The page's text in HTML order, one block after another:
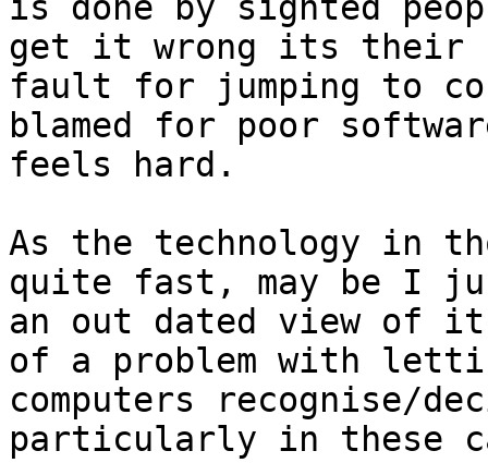
is done by sighted
get it wrong its their
fault for jumping to
blamed for poor
feels hard.
As the technology in
quite fast, may be I
an out dated view of
of a problem with
computers recognise/
particularly in these